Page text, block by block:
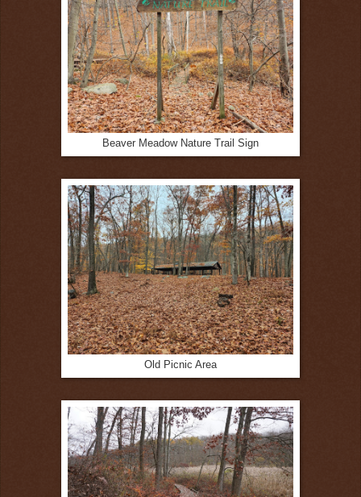
Beaver Meadow Nature Trail Sign
Old Picnic Area